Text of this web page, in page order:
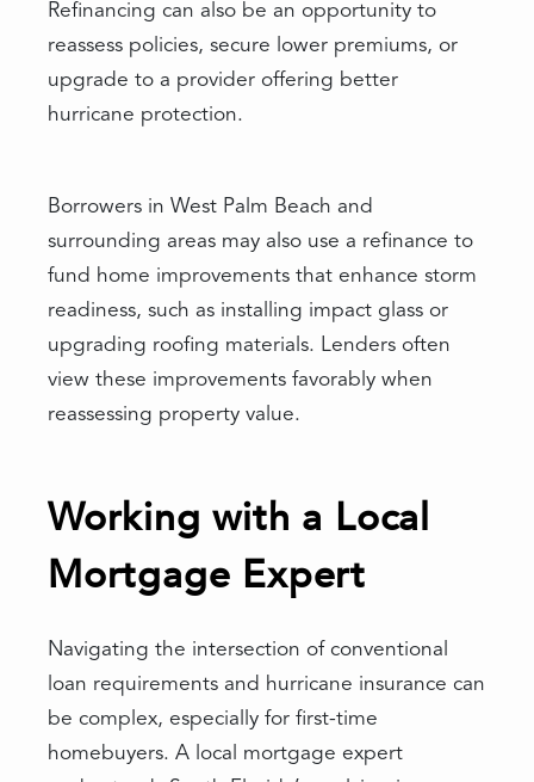
Refinancing can also be an opportunity to
reassess policies, secure lower premiums, or
upgrade to a provider offering better
hurricane protection.
Borrowers in West Palm Beach and
surrounding areas may also use a refinance to
fund home improvements that enhance storm
readiness, such as installing impact glass or
upgrading roofing materials. Lenders often
view these improvements favorably when
reassessing property value.
Working with a Local
Mortgage Expert
Navigating the intersection of conventional
loan requirements and hurricane insurance can
be complex, especially for first-time
homebuyers. A local mortgage expert